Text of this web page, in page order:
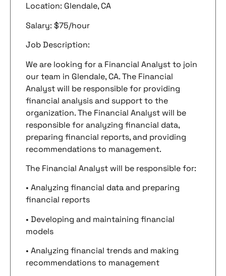
Location: Glendale, CA
Salary: $75/hour
Job Description:
We are looking for a Financial Analyst to join
our team in Glendale, CA. The Financial
Analyst will be responsible for providing
financial analysis and support to the
organization. The Financial Analyst will be
responsible for analyzing financial data,
preparing financial reports, and providing
recommendations to management.
The Financial Analyst will be responsible for:
• Analyzing financial data and preparing
financial reports
• Developing and maintaining financial
models
• Analyzing financial trends and making
recommendations to management